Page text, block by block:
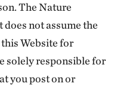
The Nature
not assume the
Website for
solely responsible for
you post on or